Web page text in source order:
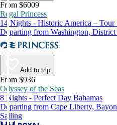
From $6009
Regal Princess
14 Nights - Historic America – Tour
Departing from Washington,
Add to trip
From $936
Odyssey of the Seas
8 Nights - Perfect Day Bahamas
Departing from Cape Liberty,
Sailing